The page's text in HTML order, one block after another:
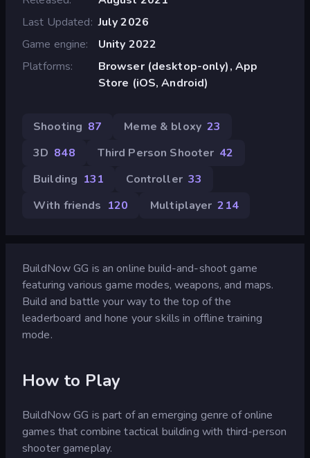
Last Updated July 2026
Game engine
Unity 2022
Platforms
Browser (desktop-only), App
Store (iOS, Android)
Shooting 87 Meme & bloxy 23
3D 848 Third Person Shooter 42
Building 131 Controller 33
With friends 120 Multiplayer 214
BuildNow GG is an online build-and-shoot game
featuring various game modes, weapons, and maps.
Build and battle your way to the top of the
leaderboard and hone your skills in offline training
mode.
How to Play
BuildNow GG is part of an emerging genre of online
games that combine tactical building with third-person
shooter gameplay.